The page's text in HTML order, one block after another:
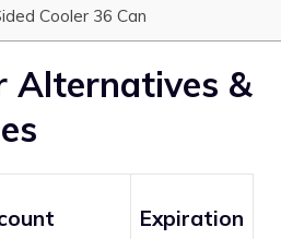
Cooler 36 Can
Alternatives &
Expiration